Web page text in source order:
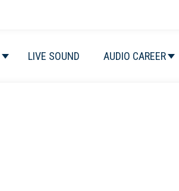
LIVE SOUND AUDIO CAREER